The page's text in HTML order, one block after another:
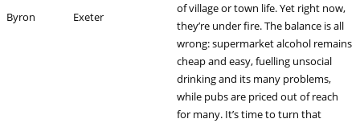
Byron Exeter
of village or town life. Yet right now,
they’re under fire. The balance is all
wrong: supermarket alcohol remains
cheap and easy, fuelling unsocial
drinking and its many problems,
while pubs are priced out of reach
for many. It’s time to turn that